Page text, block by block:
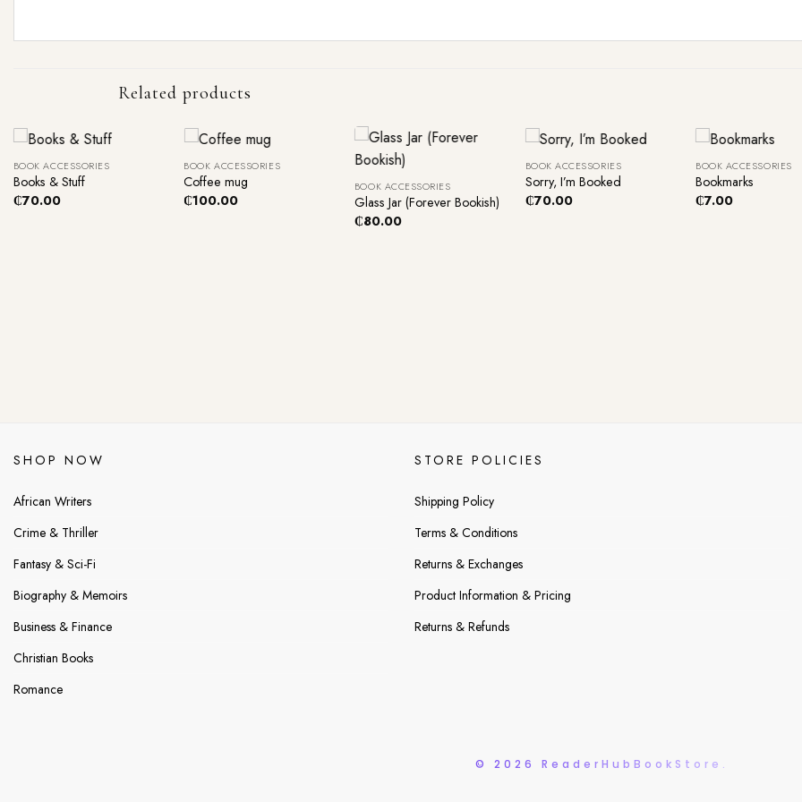
Related products
BOOK ACCESSORIES
Books & Stuff
₵70.00
BOOK ACCESSORIES
Coffee mug
₵100.00
+
BOOK ACCESSORIES
Glass Jar (Forever Bookish)
₵80.00
BOOK ACCESSORIES
Sorry, I’m Booked
₵70.00
BOOK ACCESSORIES
Bookmarks
₵7.00
SHOP NOW
African Writers
Crime & Thriller
Fantasy & Sci-Fi
Biography & Memoirs
Business & Finance
Christian Books
Romance
STORE POLICIES
Shipping Policy
Terms & Conditions
Returns & Exchanges
Product Information & Pricing
Returns & Refunds
© 2026 ReaderHubBookStore.